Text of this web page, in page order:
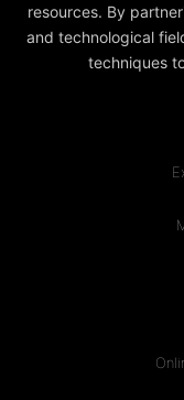
resources. By
and technological
techniques